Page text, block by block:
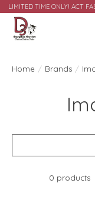
LIMITED TIME ONLY! ACT
Home / Brands /
0 products